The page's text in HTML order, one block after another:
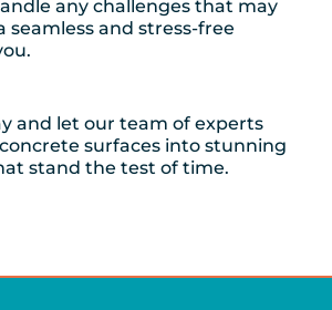
any challenges that may
seamless and stress-free
and let our team of experts
surfaces into stunning
stand the test of time.